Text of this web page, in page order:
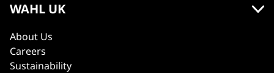
WAHL UK
About Us
Careers
Sustainability